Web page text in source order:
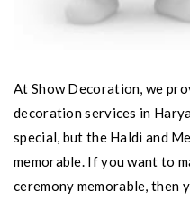
At Show Decoration, we
decoration services in
special, but the Haldi and
memorable. If you want to
ceremony memorable, then